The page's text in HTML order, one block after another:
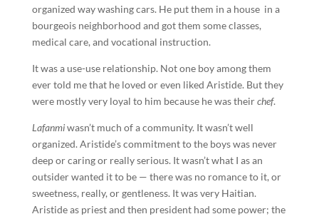
organized way washing cars. He put them in a house in a
bourgeois neighborhood and got them some classes,
medical care, and vocational instruction.
It was a use-use relationship. Not one boy among them
ever told me that he loved or even liked Aristide. But they
were mostly very loyal to him because he was theirchef.
Lafanmiwasn’t much of a community. It wasn’t well
organized. Aristide’s commitment to the boys was never
deep or caring or really serious. It wasn’t what I as an
outsider wanted it to be — there was no romance to it, or
sweetness, really, or gentleness. It was very Haitian.
Aristide as priest and then president had some power; the